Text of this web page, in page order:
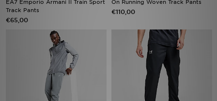
EA7 Emporio Armani Il Train Sport
Track Pants
€65,00
On Running Woven Track Pants
€110,00